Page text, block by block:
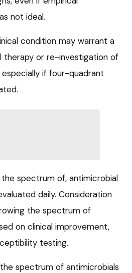
not ideal.
condition may warrant a
therapy or re-investigation of
if four-quadrant
spectrum of, antimicrobial
daily. Consideration
the spectrum of
on clinical improvement,
testing.
spectrum of antimicrobials